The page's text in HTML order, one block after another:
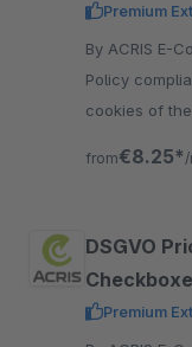
Premium
By ACRIS E-Commerce
Policy
cookies of
from€8.25*
DSGVO
Premium